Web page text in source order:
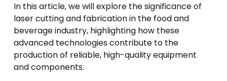
In this article, we will explore the significance of
laser cutting and fabrication in the food and
beverage industry, highlighting how these
advanced technologies contribute to the
production of reliable, high-quality equipment
and components.